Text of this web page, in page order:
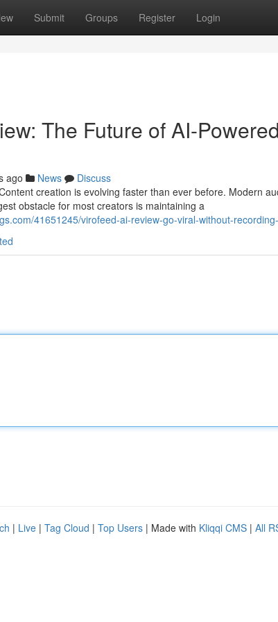
Submit Groups Register Login
The Future of AI-
ago News
Discuss
creation is evolving faster than ever before. Modern
obstacle for most creators is maintaining a
41651245/virofeed-ai-review-go-viral-without-
| Live | Tag Cloud | Top Users | Made with Kliqqi CMS | All